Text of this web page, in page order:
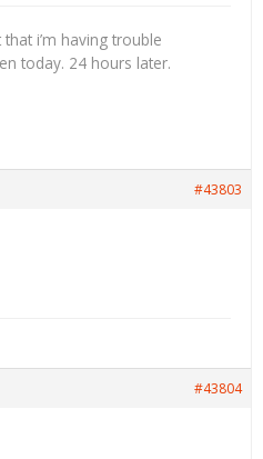
i’m having trouble
today. 24 hours later.
#43803
#43804